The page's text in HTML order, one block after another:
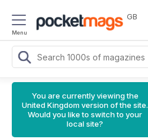
Menu
GB
You are currently viewing the
United Kingdom version of the site.
Would you like to switch to your
local site?